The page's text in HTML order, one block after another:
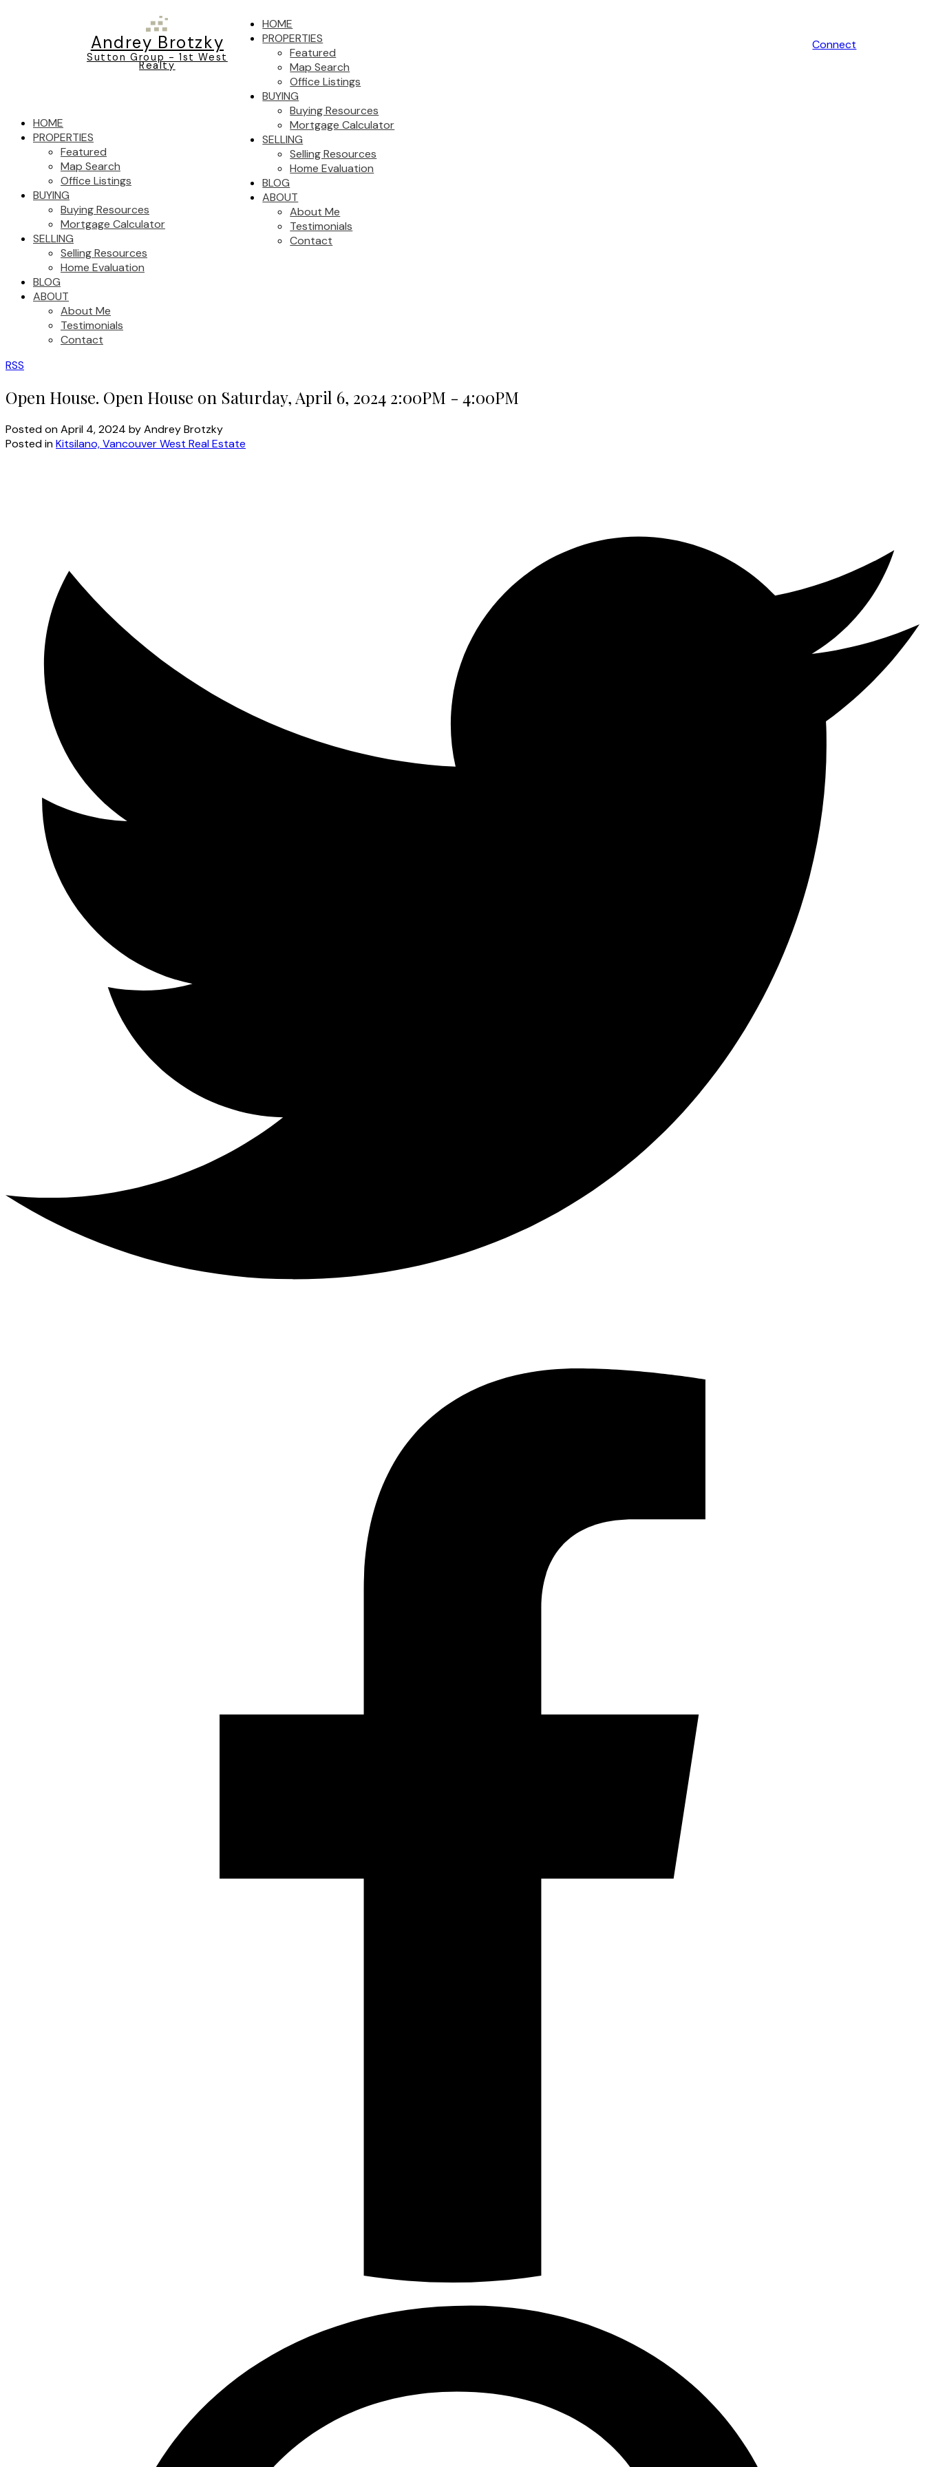
Andrey Brotzky
Sutton Group - 1st West
Realty
HOME
PROPERTIES
Featured
Map Search
Office Listings
BUYING
Buying Resources
Mortgage Calculator
SELLING
Selling Resources
Home Evaluation
BLOG
ABOUT
About Me
Testimonials
Contact
Connect
HOME
PROPERTIES
Featured
Map Search
Office Listings
BUYING
Buying Resources
Mortgage Calculator
SELLING
Selling Resources
Home Evaluation
BLOG
ABOUT
About Me
Testimonials
Contact
RSS
Open House. Open House on Saturday, April 6, 2024 2:00PM - 4:00PM
Posted onApril 4, 2024 byAndrey Brotzky
Posted inKitsilano, Vancouver West Real Estate